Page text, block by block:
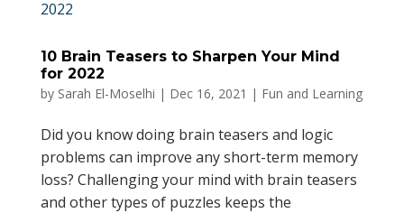
10 Brain Teasers to Sharpen Your Mind
for 2022
by Sarah El-Moselhi | Dec 16, 2021 | Fun and Learning
Did you know doing brain teasers and logic
problems can improve any short-term memory
loss? Challenging your mind with brain teasers
and other types of puzzles keeps the